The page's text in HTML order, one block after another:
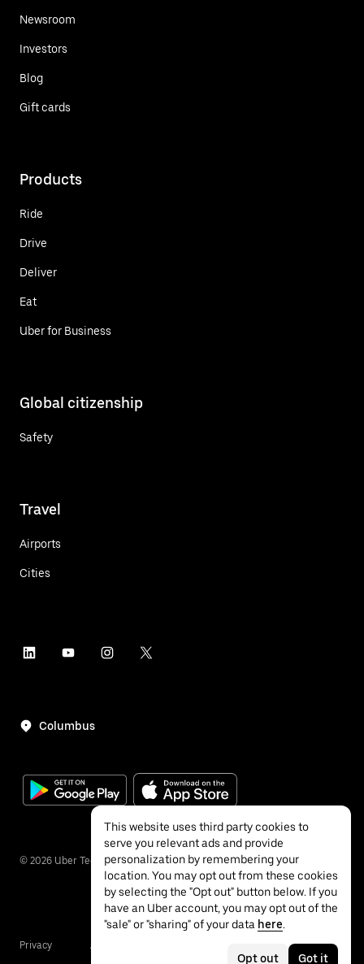
Newsroom
Investors
Blog
Gift cards
Products
Ride
Drive
Deliver
Eat
Uber for Business
Global citizenship
Safety
Travel
Airports
Cities
Columbus
© 2026 Uber Technologies Inc.
Privacy Accessibility
This website uses third party cookies to
serve you relevant ads and provide
personalization by remembering your
location. You may opt out from these cookies
by selecting the "Opt out" button below. If you
have an Uber account, you may opt out of the
"sale" or "sharing" of your data here.
Opt out Got it